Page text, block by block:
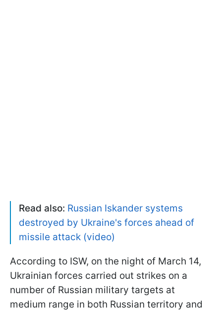
Read also: Russian Iskander systems
destroyed by Ukraine's forces ahead of
missile attack (video)
According to ISW, on the night of March 14,
Ukrainian forces carried out strikes on a
number of Russian military targets at
medium range in both Russian territory and